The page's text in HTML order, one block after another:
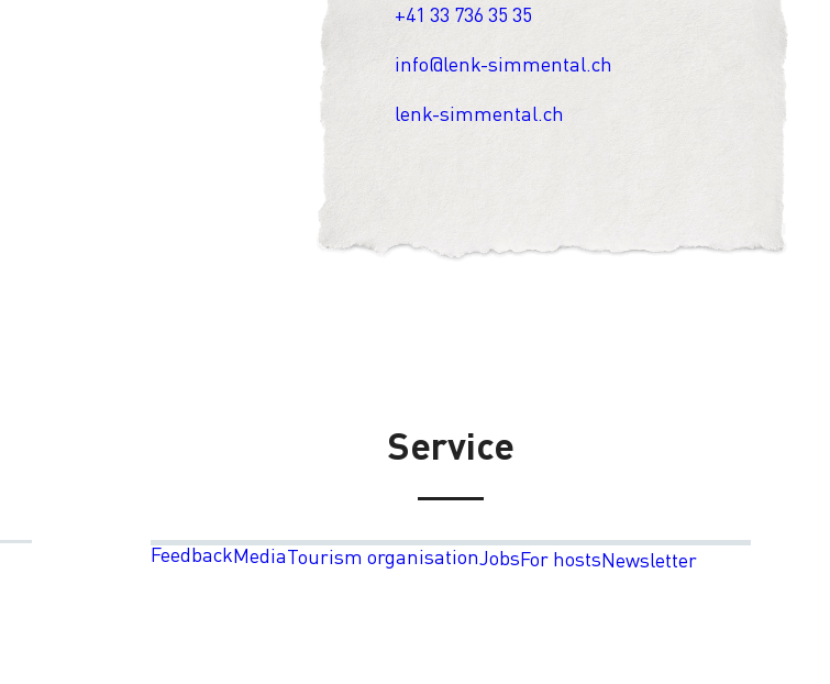
+41 33 736 35 35
info@lenk-simmental.ch
lenk-simmental.ch
Service
FeedbackMediaTourism organisationJobsFor hostsNewsletter